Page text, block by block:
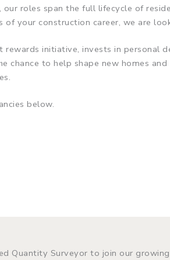
roles span the full lifecycle of
your construction career, we are
rewards initiative, invests in personal
to help shape new homes
below.
Quantity Surveyor to join our